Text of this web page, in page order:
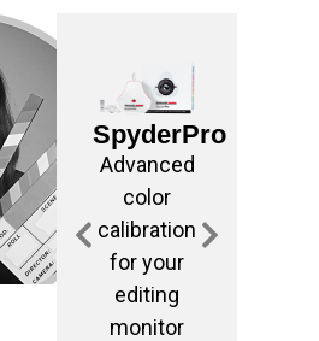
SpyderPro
Advanced
color
calibration
for your
editing
monitor